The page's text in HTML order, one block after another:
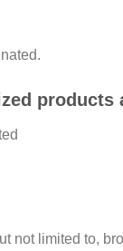
products
not limited to,